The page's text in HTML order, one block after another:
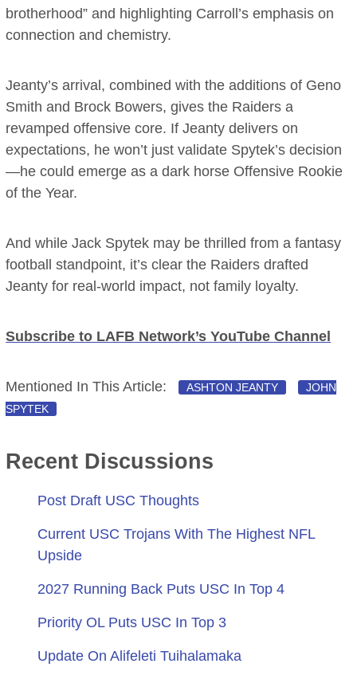
brotherhood” and highlighting Carroll’s emphasis on
connection and chemistry.
Jeanty’s arrival, combined with the additions of Geno
Smith and Brock Bowers, gives the Raiders a
revamped offensive core. If Jeanty delivers on
expectations, he won’t just validate Spytek’s decision
—he could emerge as a dark horse Offensive Rookie
of the Year.
And while Jack Spytek may be thrilled from a fantasy
football standpoint, it’s clear the Raiders drafted
Jeanty for real-world impact, not family loyalty.
Subscribe to LAFB Network’s YouTube Channel
Mentioned In This Article: ASHTON JEANTY
JOHN
SPYTEK
Recent Discussions
Post Draft USC Thoughts
Current USC Trojans With The Highest NFL
Upside
2027 Running Back Puts USC In Top 4
Priority OL Puts USC In Top 3
Update On Alifeleti Tuihalamaka